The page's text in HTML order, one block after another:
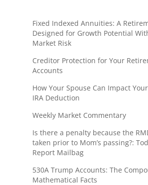
Fixed Indexed Annuities: A
Designed for Growth Potential
Market Risk
Creditor Protection for Your
Accounts
How Your Spouse Can Impact
IRA Deduction
Weekly Market Commentary
Is there a penalty because the
taken prior to Mom’s passing?:
Report Mailbag
530A Trump Accounts: The
Mathematical Facts